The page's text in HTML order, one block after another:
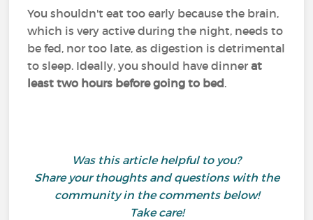
You shouldn't eat too early because the brain,
which is very active during the night, needs to
be fed, nor too late, as digestion is detrimental
to sleep. Ideally, you should have dinnerat
least two hours before going to bed.
Was this article helpful to you?
Share your thoughts and questions with the
community in the comments below!
Take care!